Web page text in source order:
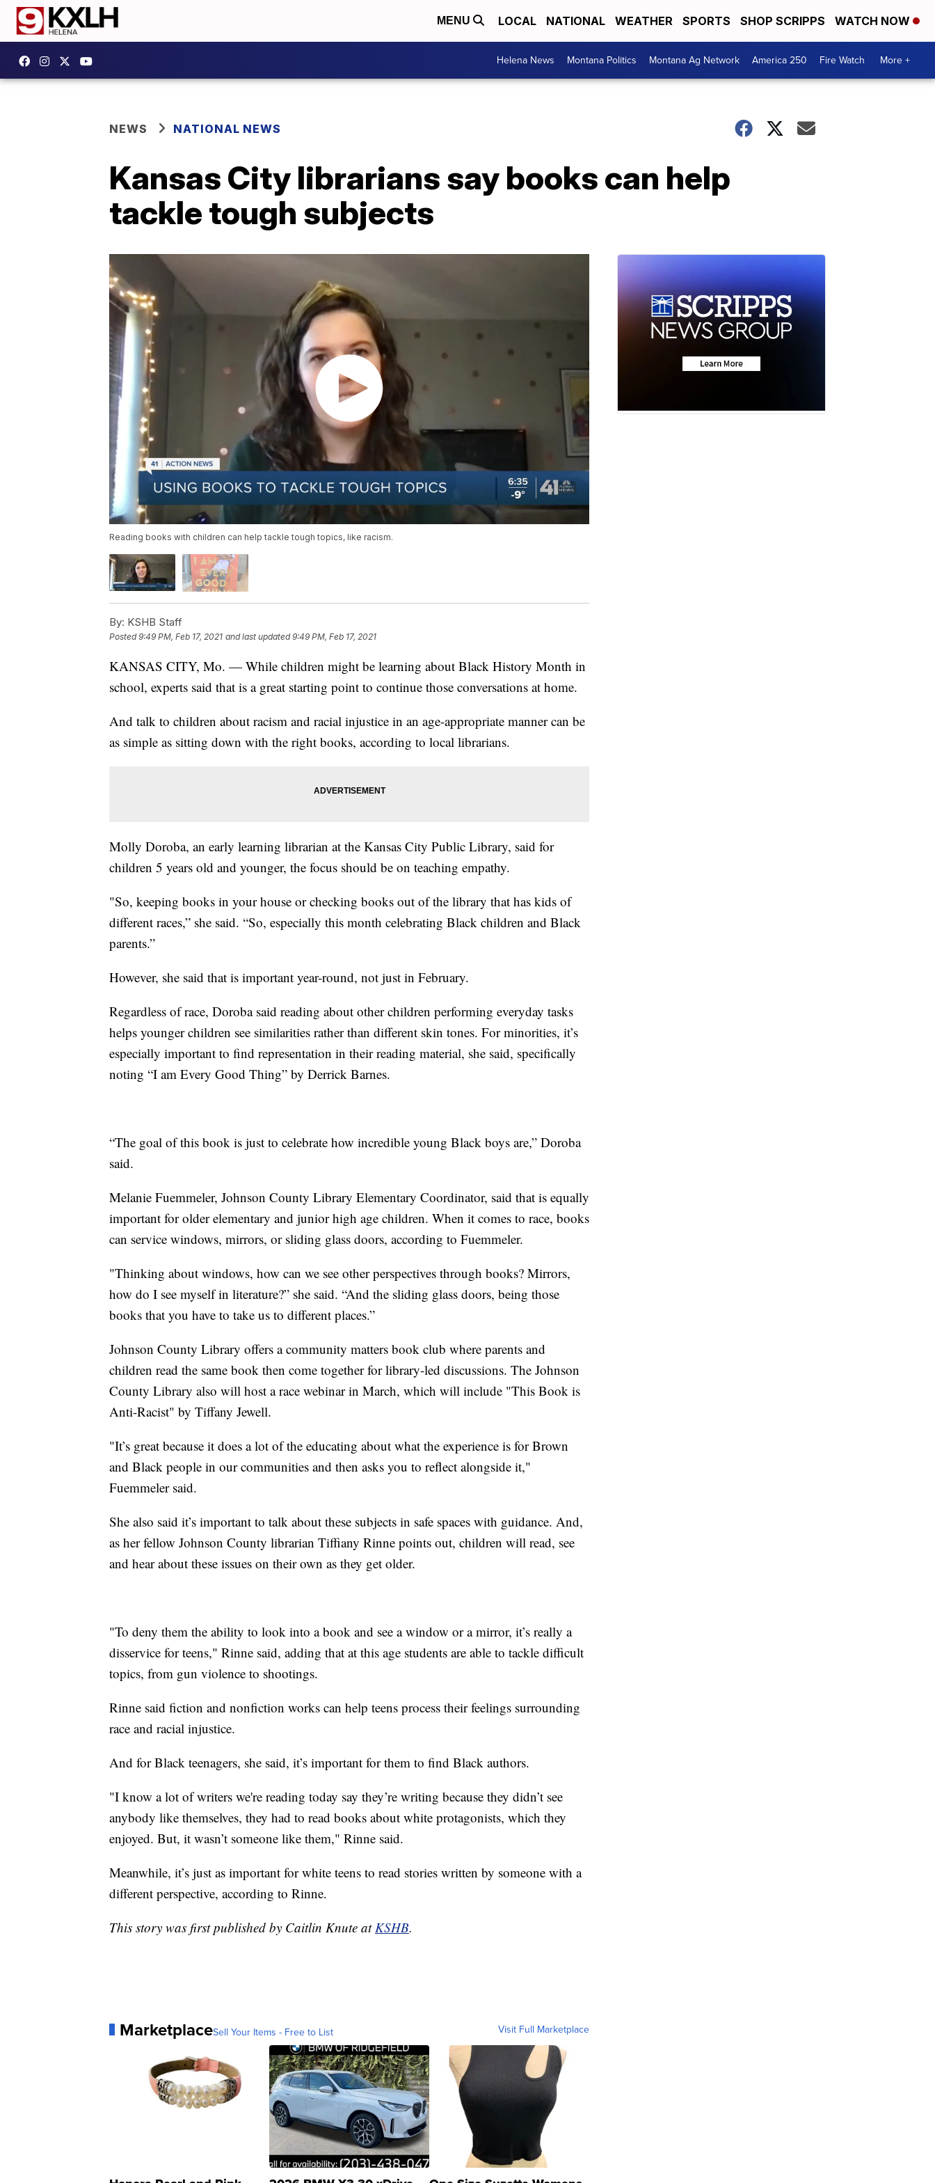
MENU LOCAL NATIONAL WEATHER SPORTS SHOP SCRIPPS WATCH NOW
Helena News Montana Politics Montana Ag Network America 250 Fire Watch More +
NEWS NATIONAL NEWS
Kansas City librarians say books can help
tackle tough subjects
Reading books with children can help tackle tough topics, like racism.
By: KSHB Staff
Posted9:49 PM, Feb 17, 2021 and last updated 9:49 PM, Feb 17, 2021
KANSAS CITY, Mo. — While children might be learning about Black History Month in
school, experts said that is a great starting point to continue those conversations at home.
And talk to children about racism and racial injustice in an age-appropriate manner can be
as simple as sitting down with the right books, according to local librarians.
Molly Doroba, an early learning librarian at the Kansas City Public Library, said for
children 5 years old and younger, the focus should be on teaching empathy.
"So, keeping books in your house or checking books out of the library that has kids of
different races,” she said. “So, especially this month celebrating Black children and Black
parents.”
However, she said that is important year-round, not just in February.
Regardless of race, Doroba said reading about other children performing everyday tasks
helps younger children see similarities rather than different skin tones. For minorities, it’s
especially important to find representation in their reading material, she said, specifically
noting “I am Every Good Thing” by Derrick Barnes.
“The goal of this book is just to celebrate how incredible young Black boys are,” Doroba
said.
Melanie Fuemmeler, Johnson County Library Elementary Coordinator, said that is equally
important for older elementary and junior high age children. When it comes to race, books
can service windows, mirrors, or sliding glass doors, according to Fuemmeler.
"Thinking about windows, how can we see other perspectives through books? Mirrors,
how do I see myself in literature?” she said. “And the sliding glass doors, being those
books that you have to take us to different places.”
Johnson County Library offers a community matters book club where parents and
children read the same book then come together for library-led discussions. The Johnson
County Library also will host a race webinar in March, which will include "This Book is
Anti-Racist" by Tiffany Jewell.
"It’s great because it does a lot of the educating about what the experience is for Brown
and Black people in our communities and then asks you to reflect alongside it,"
Fuemmeler said.
She also said it’s important to talk about these subjects in safe spaces with guidance. And,
as her fellow Johnson County librarian Tiffiany Rinne points out, children will read, see
and hear about these issues on their own as they get older.
"To deny them the ability to look into a book and see a window or a mirror, it’s really a
disservice for teens," Rinne said, adding that at this age students are able to tackle difficult
topics, from gun violence to shootings.
Rinne said fiction and nonfiction works can help teens process their feelings surrounding
race and racial injustice.
And for Black teenagers, she said, it’s important for them to find Black authors.
"I know a lot of writers we're reading today say they’re writing because they didn’t see
anybody like themselves, they had to read books about white protagonists, which they
enjoyed. But, it wasn’t someone like them," Rinne said.
Meanwhile, it’s just as important for white teens to read stories written by someone with a
different perspective, according to Rinne.
This story was first published by Caitlin Knute at KSHB.
MarketplaceSell Your Items - Free to List Visit Full Marketplace